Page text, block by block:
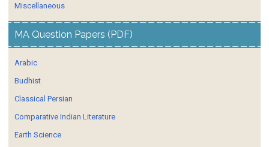
Miscellaneous
MA Question Papers (PDF)
Arabic
Budhist
Classical Persian
Comparative Indian Literature
Earth Science